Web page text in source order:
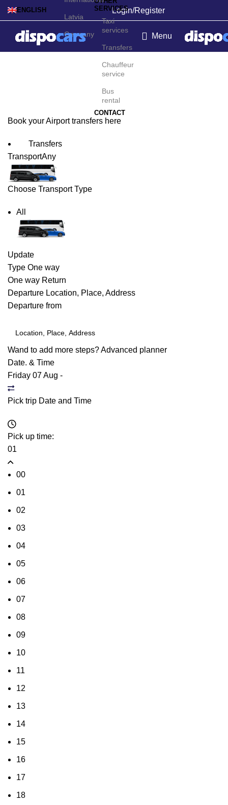
ENGLISH
Latvia
Germany
Login/Register
SERVICES
Taxi
services
Transfers
Chauffeur
service
Bus
rental
CONTACT
Menu
Tartu Airport Transfers
Book your Airport transfers here
Transfers
TransportAny
Choose Transport Type
All
Update
Type One way
One way Return
Departure Location, Place, Address
Departure from
Wand to add more steps?Advanced planner
Date. & Time
Friday 07 Aug -
Pick trip Date and Time
Pick up time:
01
00
01
02
03
04
05
06
07
08
09
10
11
12
13
14
15
16
17
18